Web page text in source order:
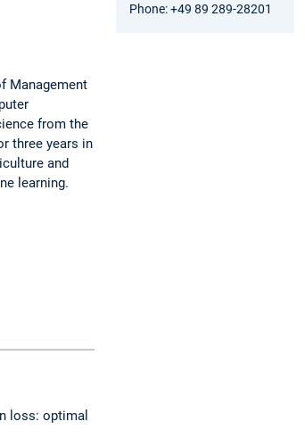
Management
from the
three years in
and
learning.
loss: optimal
Phone: +49 89 289-28201